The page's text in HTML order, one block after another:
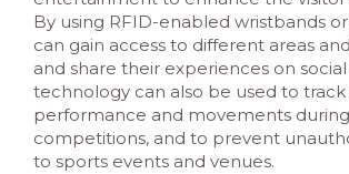
By using RFID-enabled wristbands or
can gain access to different areas
and share their experiences on
technology can also be used to track
performance and movements
competitions, and to prevent
to sports events and venues.